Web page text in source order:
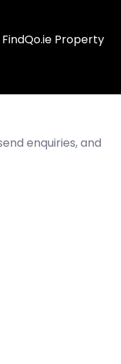
Property
enquiries, and